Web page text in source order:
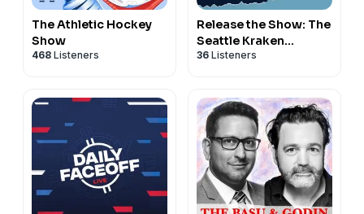
The Athletic Hockey
Show
468 Listeners
Release the Show: The
Seattle Kraken
Podcast
36 Listeners